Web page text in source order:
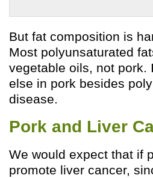
But fat composition is
Most polyunsaturated
vegetable oils, not pork.
else in pork besides
disease.
Pork and Liver
We would expect that if
promote liver cancer,